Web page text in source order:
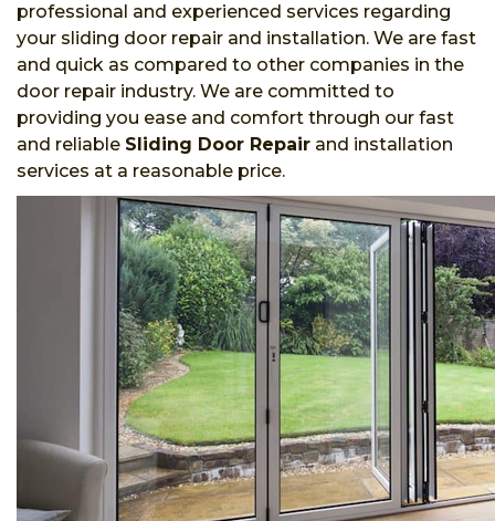
professional and experienced services regarding
your sliding door repair and installation. We are fast
and quick as compared to other companies in the
door repair industry. We are committed to
providing you ease and comfort through our fast
and reliable Sliding Door Repair and installation
services at a reasonable price.